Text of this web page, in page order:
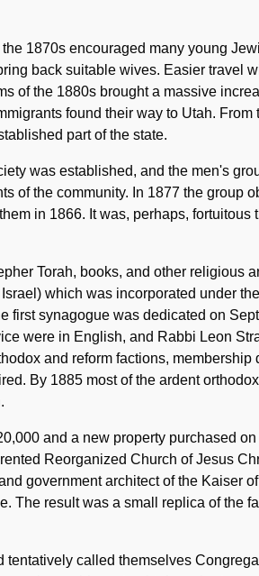
1870s encouraged many young
back suitable wives. Easier travel
of the 1880s brought a massive
found their way to Utah.
part of the state.
was established, and the men's
of the community. In 1877 the group
in 1866. It was, perhaps,
Torah, books, and other religious
which was incorporated under
first synagogue was dedicated on
were in English, and Rabbi Leon
and reform factions,
By 1885 most of the ardent
and a new property purchased
Reorganized Church of Jesus
government architect of the Kaiser
The result was a small replica of the
tentatively called themselves